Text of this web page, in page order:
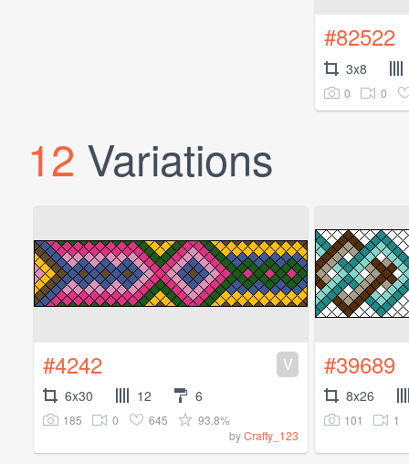
#82522
3x8
0 0
12 Variations
#4242 V
6x30 12 6
185 0 645
93.8%
byCrafty_123
#39689
8x26
101 1